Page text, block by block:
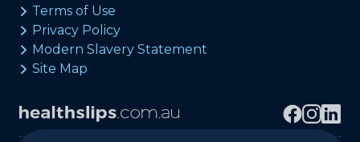
Terms of Use
Privacy Policy
Modern Slavery Statement
Site Map